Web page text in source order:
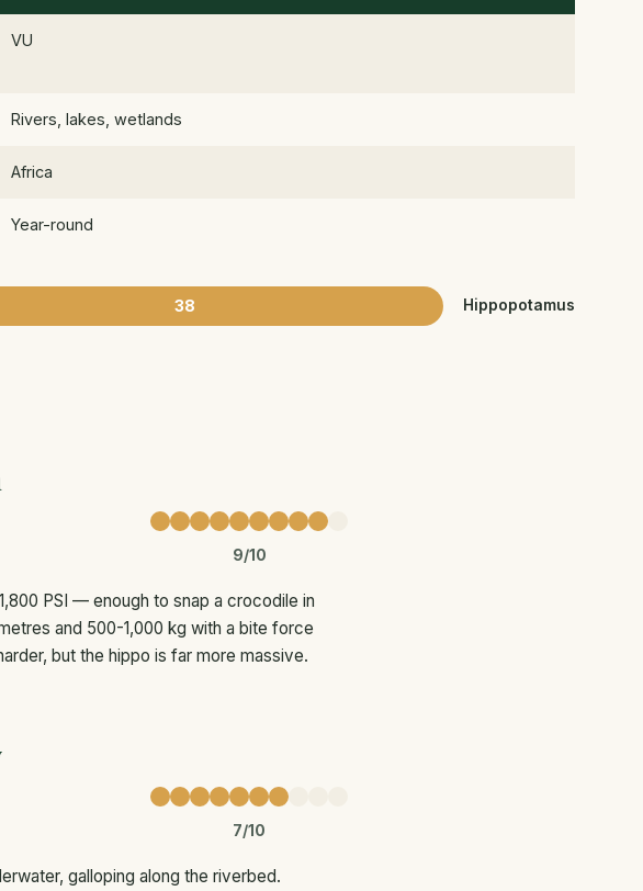
VU
Rivers, lakes, wetlands
Africa
Year-round
38 Hippopotamus
9/10
PSI — enough to snap a crocodile in
and 500-1,000 kg with a bite force
but the hippo is far more massive.
7/10
galloping along the riverbed.